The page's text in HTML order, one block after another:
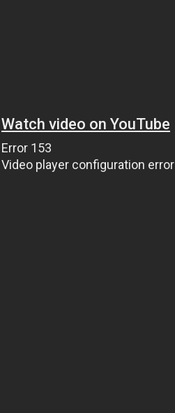
Watch video on YouTube
Error 153
Video player configuration error